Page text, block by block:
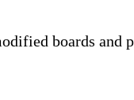
boards